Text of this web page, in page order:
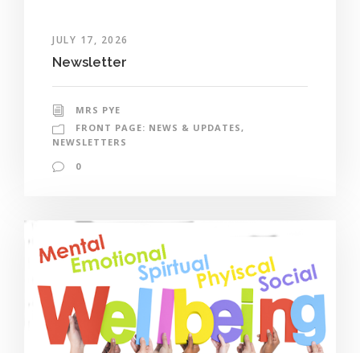
JULY 17, 2026
Newsletter
MRS PYE
FRONT PAGE: NEWS & UPDATES ,
NEWSLETTERS
0